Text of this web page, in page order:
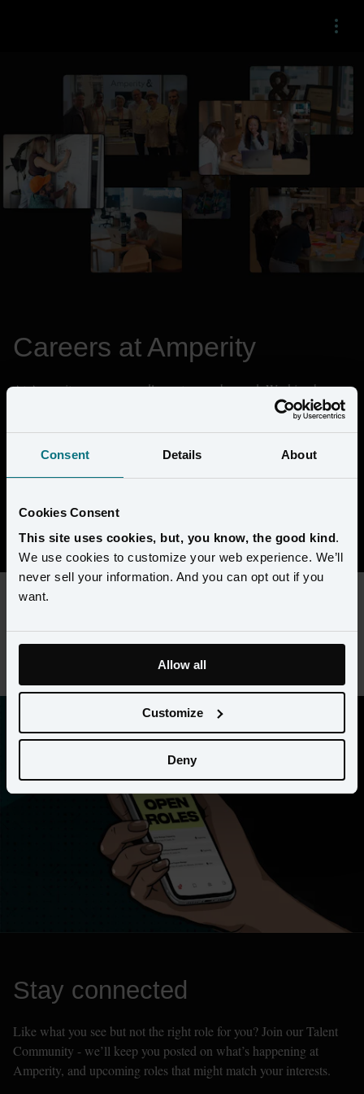
Consent Details About
Cookies Consent
This site uses cookies, but, you know, the good kind.
We use cookies to customize your web experience. We’ll
never sell your information. And you can opt out if you
want.
Allow all
Customize
Deny
Menu
Careers at Amperity
At Amperity, we are proudly customer-obsessed. Working here
means getting deep in the data and seeing through the eyes of our
customers to help them transform their businesses. We're building
something that's unique in the market, and every day is a chance
enabled. Please update yourcookie preferencesto view this
Stay connected
Like what you see but not the right role for you? Join our Talent
Community - we’ll keep you posted on what’s happening at
Amperity, and upcoming roles that might match your interests.